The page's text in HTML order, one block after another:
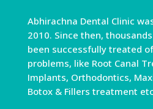
Abhirachna Dental Clinic
2010. Since then,
been successfully treated
problems, like Root Canal
Implants, Orthodontics,
Botox & Fillers treatment